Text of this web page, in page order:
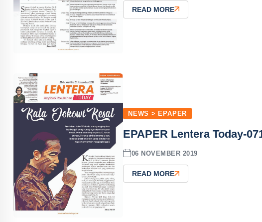
READ MORE
NEWS > EPAPER
EPAPER Lentera Today-
06 NOVEMBER 2019
READ MORE